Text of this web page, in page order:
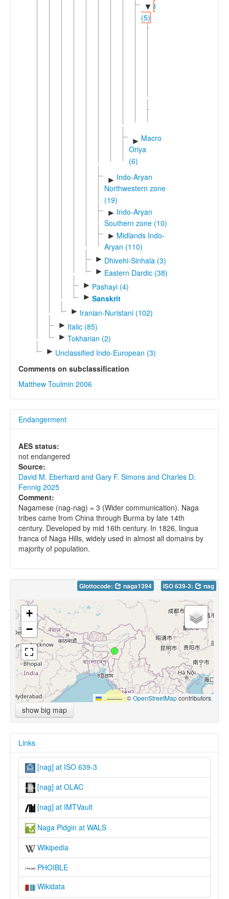
▼ Kamrupa
(5)
► Macro-
Oriya
(6)
► Indo-Aryan
Northwestern zone
(19)
► Indo-Aryan
Southern zone (10)
► Midlands Indo-
Aryan (110)
► Dhivehi-Sinhala (3)
► Eastern Dardic (38)
► Pashayi (4)
► Sanskrit
► Iranian-Nuristani (102)
► Italic (85)
► Tokharian (2)
► Unclassified Indo-European (3)
Comments on subclassification
Matthew Toulmin 2006
Endangerment
AES status:
not endangered
Source:
David M. Eberhard and Gary F. Simons and Charles D.
Fennig 2025
Comment:
Nagamese (nag-nag) = 3 (Wider communication). Naga
tribes came from China through Burma by late 14th
century. Developed by mid 16th century. In 1826, lingua
franca of Naga Hills, widely used in almost all domains by
majority of population.
Glottocode: naga1394 ISO 639-3: nag
+
−
Leaflet |©OpenStreetMapcontributors
show big map
Links
[nag] at ISO 639-3
[nag] at OLAC
[nag] at IMTVault
Naga Pidgin at WALS
Wikipedia
PHOIBLE
Wikidata